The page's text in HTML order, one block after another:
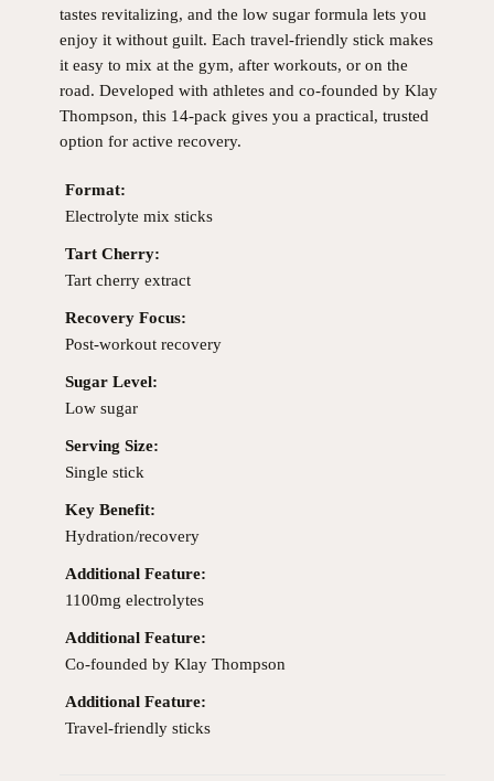
tastes revitalizing, and the low sugar formula lets you
enjoy it without guilt. Each travel-friendly stick makes
it easy to mix at the gym, after workouts, or on the
road. Developed with athletes and co-founded by Klay
Thompson, this 14-pack gives you a practical, trusted
option for active recovery.
Format:
Electrolyte mix sticks
Tart Cherry:
Tart cherry extract
Recovery Focus:
Post-workout recovery
Sugar Level:
Low sugar
Serving Size:
Single stick
Key Benefit:
Hydration/recovery
Additional Feature:
1100mg electrolytes
Additional Feature:
Co-founded by Klay Thompson
Additional Feature:
Travel-friendly sticks